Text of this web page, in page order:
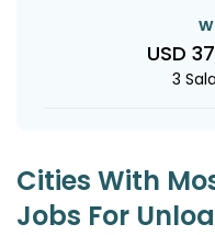
USD
3
Cities With
Jobs For